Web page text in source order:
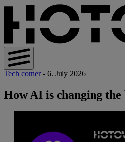
Tech corner - 6. July 2026
How AI is changing